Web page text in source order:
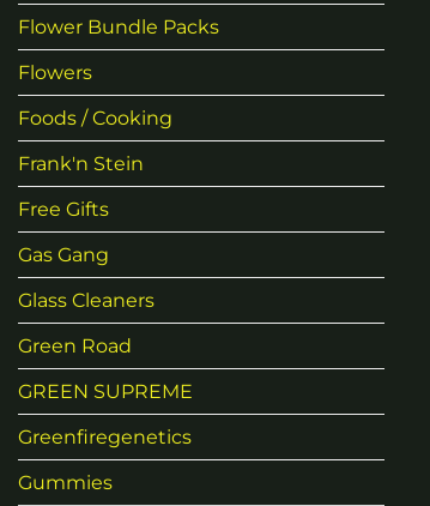
Flower Bundle Packs
Flowers
Foods / Cooking
Frank'n Stein
Free Gifts
Gas Gang
Glass Cleaners
Green Road
GREEN SUPREME
Greenfiregenetics
Gummies